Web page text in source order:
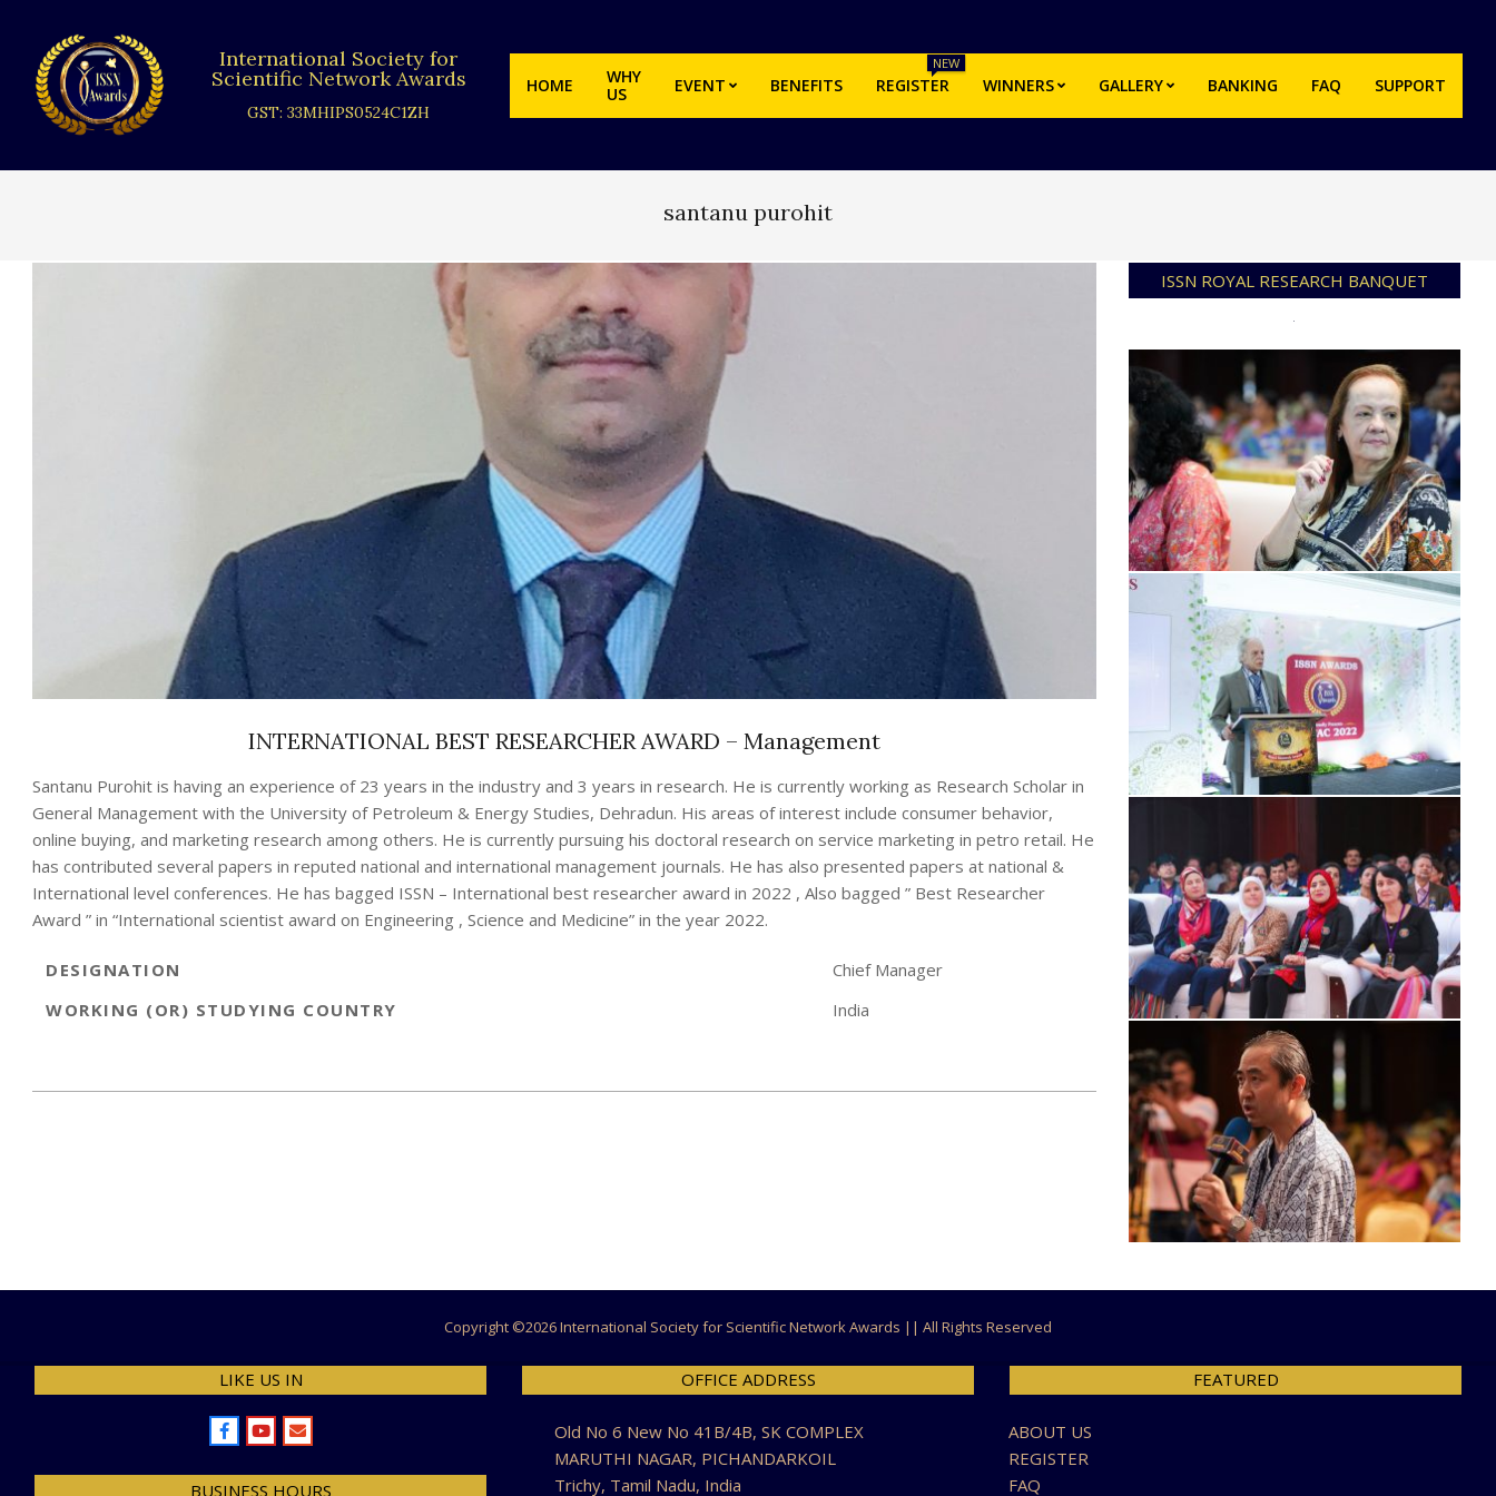
content
International Society for
Scientific Network Awards
GST: 33MHIPS0524C1ZH
HOME
WHY
US
EVENT BENEFITS REGISTER
NEW
WINNERS GALLERY BANKING FAQ SUPPORT
santanu purohit
INTERNATIONAL BEST RESEARCHER AWARD – Management
Santanu Purohit is having an experience of 23 years in the industry and 3 years in research. He is currently working as Research Scholar in
General Management with the University of Petroleum & Energy Studies, Dehradun. His areas of interest include consumer behavior,
online buying, and marketing research among others. He is currently pursuing his doctoral research on service marketing in petro retail. He
has contributed several papers in reputed national and international management journals. He has also presented papers at national &
International level conferences. He has bagged ISSN – International best researcher award in 2022 , Also bagged ” Best Researcher
Award ” in “International scientist award on Engineering , Science and Medicine” in the year 2022.
DESIGNATION
Chief Manager
WORKING (OR) STUDYING COUNTRY
India
ISSN ROYAL RESEARCH BANQUET
Copyright ©2026 International Society for Scientific Network Awards || All Rights Reserved
LIKE US IN
BUSINESS HOURS
OFFICE ADDRESS
Old No 6 New No 41B/4B, SK COMPLEX
MARUTHI NAGAR, PICHANDARKOIL
Trichy, Tamil Nadu, India
FEATURED
ABOUT US
REGISTER
FAQ